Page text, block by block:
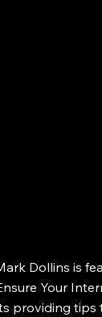
Dollins is
Your
providing